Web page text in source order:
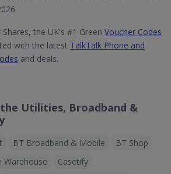
the UK's #1 Green Voucher Codes
with the latest TalkTalk Phone and
and deals.
Utilities, Broadband &
BT Broadband & Mobile
BT Shop
Warehouse
Casetify